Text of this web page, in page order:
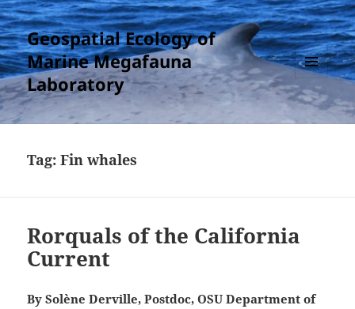
Geospatial Ecology of
Marine Megafauna
Laboratory
MENU
AND
WIDGETS
Tag:Fin whales
Rorquals of the California
Current
By Solène Derville, Postdoc, OSU Department of